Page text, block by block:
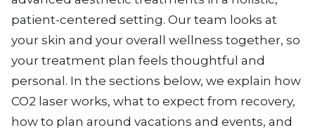
patient-centered setting. Our team looks at
your skin and your overall wellness together, so
your treatment plan feels thoughtful and
personal. In the sections below, we explain how
CO2 laser works, what to expect from recovery,
how to plan around vacations and events, and